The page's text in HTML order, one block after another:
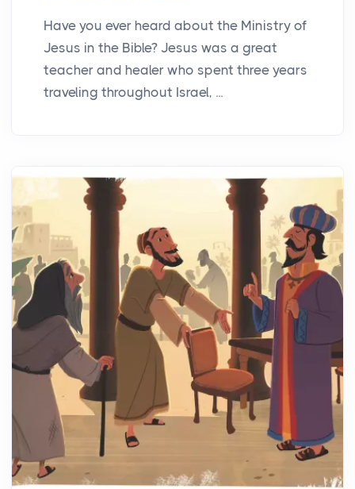
Have you ever heard about the Ministry of
Jesus in the Bible? Jesus was a great
teacher and healer who spent three years
traveling throughout Israel, ...